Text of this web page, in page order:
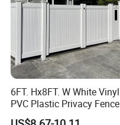
6FT. Hx8FT. W White Vinyl
PVC Plastic Privacy Fence
Panels for Garden